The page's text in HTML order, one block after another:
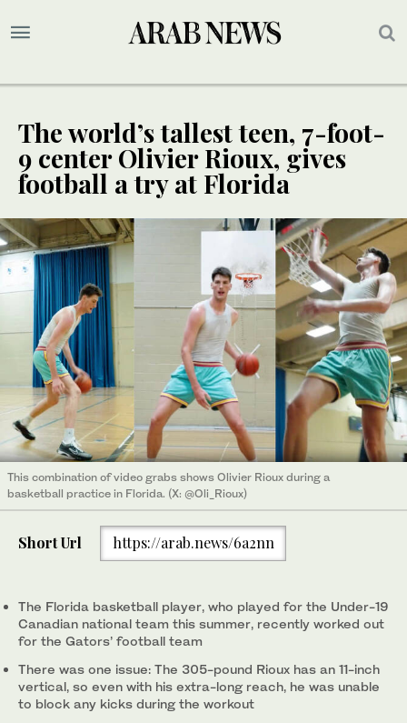
The world’s tallest teen, 7-foot-
9 center Olivier Rioux, gives
football a try at Florida
This combination of video grabs shows Olivier Rioux during a
basketball practice in Florida. (X: @Oli_Rioux)
Short Url https://arab.news/6a2nn
The Florida basketball player, who played for the Under-19
Canadian national team this summer, recently worked out
for the Gators’ football team
There was one issue: The 305-pound Rioux has an 11-inch
vertical, so even with his extra-long reach, he was unable
to block any kicks during the workout